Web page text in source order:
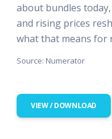
about bundles
and rising prices
what that means for
Source: Numerator
VIEW / DOWNLOAD